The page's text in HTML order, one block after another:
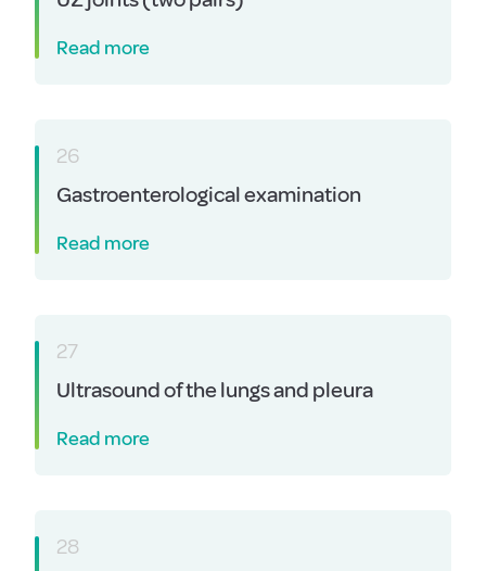
Read more
26
Gastroenterological examination
Read more
27
Ultrasound of the lungs and pleura
Read more
28